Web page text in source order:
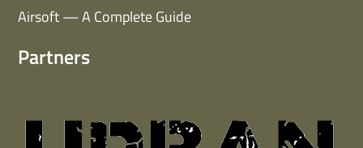
Airsoft — A Complete Guide
Partners